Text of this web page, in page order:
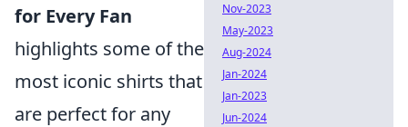
for Every Fan
highlights some of the
most iconic shirts that
are perfect for any
Nov-2023
May-2023
Aug-2024
Jan-2024
Jan-2023
Jun-2024